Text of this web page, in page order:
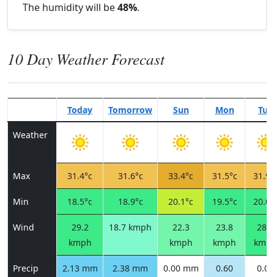
The humidity will be48%.
10 Day Weather Forecast
Today Tomorrow Sun Mon Tue
Weather
Max 31.4°c 31.6°c 33.4°c 31.5°c
Min 18.5°c 18.9°c 20.1°c 19.5°c
Wind
29.2
kmph
18.7 kmph
22.3
kmph
23.8
kmph
28.4
Precip 2.13 mm 2.38 mm 0.00 mm
0.60
0.00